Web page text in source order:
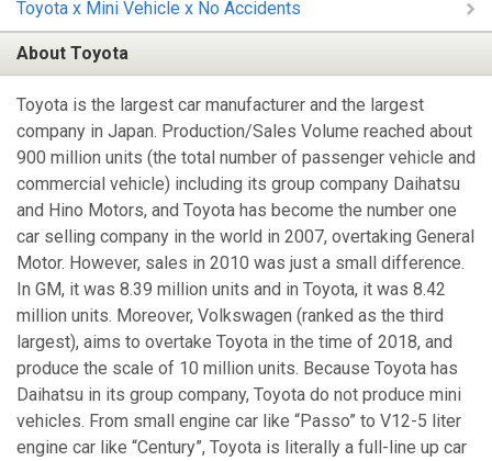
Toyota x Mini Vehicle x No Accidents
About Toyota
Toyota is the largest car manufacturer and the largest
company in Japan. Production/Sales Volume reached about
900 million units (the total number of passenger vehicle and
commercial vehicle) including its group company Daihatsu
and Hino Motors, and Toyota has become the number one
car selling company in the world in 2007, overtaking General
Motor. However, sales in 2010 was just a small difference.
In GM, it was 8.39 million units and in Toyota, it was 8.42
million units. Moreover, Volkswagen (ranked as the third
largest), aims to overtake Toyota in the time of 2018, and
produce the scale of 10 million units. Because Toyota has
Daihatsu in its group company, Toyota do not produce mini
vehicles. From small engine car like “Passo” to V12-5 liter
engine car like “Century”, Toyota is literally a full-line up car